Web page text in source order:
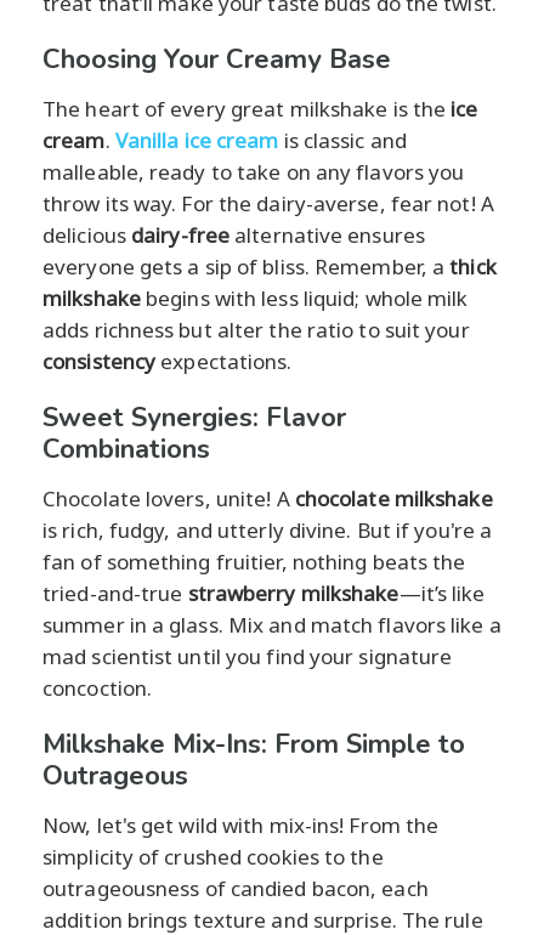
Choosing Your Creamy Base
The heart of every great milkshake is the ice
cream. Vanilla ice cream is classic and
malleable, ready to take on any flavors you
throw its way. For the dairy-averse, fear not! A
delicious dairy-free alternative ensures
everyone gets a sip of bliss. Remember, athick
milkshakebegins with less liquid; whole milk
adds richness but alter the ratio to suit your
consistencyexpectations.
Sweet Synergies: Flavor
Combinations
Chocolate lovers, unite! A chocolate milkshake
is rich, fudgy, and utterly divine. But if you're a
fan of something fruitier, nothing beats the
tried-and-true strawberry milkshake—it’s like
summer in a glass. Mix and match flavors like a
mad scientist until you find your signature
concoction.
Milkshake Mix-Ins: From Simple to
Outrageous
Now, let's get wild with mix-ins! From the
simplicity of crushed cookies to the
outrageousness of candied bacon, each
addition brings texture and surprise. The rule